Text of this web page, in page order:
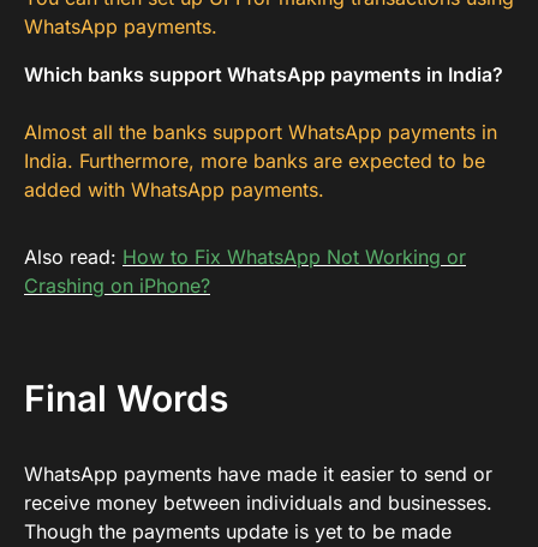
WhatsApp payments.
Which banks support WhatsApp payments in India?
Almost all the banks support WhatsApp payments in
India. Furthermore, more banks are expected to be
added with WhatsApp payments.
Also read: How to Fix WhatsApp Not Working or
Crashing on iPhone?
Final Words
WhatsApp payments have made it easier to send or
receive money between individuals and businesses.
Though the payments update is yet to be made